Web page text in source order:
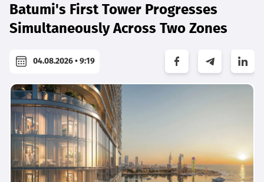
Batumi's First Tower Progresses
Simultaneously Across Two Zones
04.08.2026 • 9:19